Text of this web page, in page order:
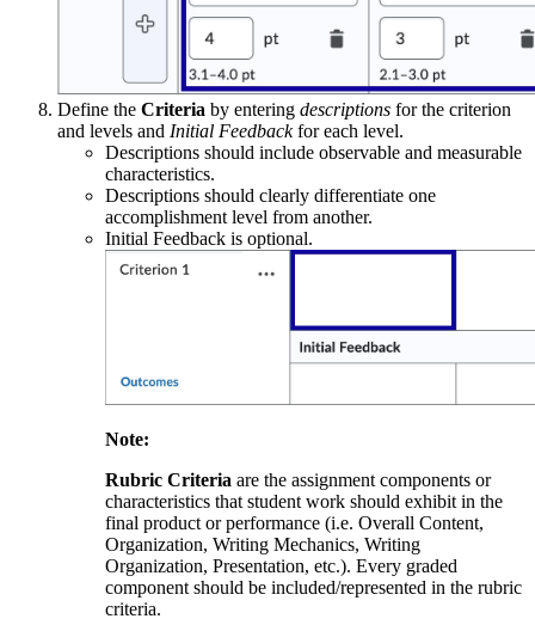
Define the Criteria by entering descriptions for the criterion
and levels and Initial Feedbackfor each level.
Descriptions should include observable and measurable
characteristics.
Descriptions should clearly differentiate one
accomplishment level from another.
Initial Feedback is optional.
Note:
Rubric Criteria are the assignment components or
characteristics that student work should exhibit in the
final product or performance (i.e. Overall Content,
Organization, Writing Mechanics, Writing
Organization, Presentation, etc.). Every graded
component should be included/represented in the rubric
criteria.